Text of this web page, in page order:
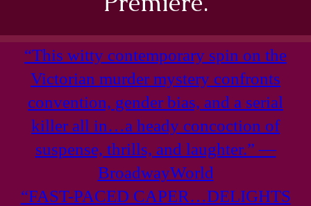
“This witty contemporary spin on the
Victorian murder mystery confronts
convention, gender bias, and a serial
killer all in…a heady concoction of
suspense, thrills, and laughter.” —
BroadwayWorld
“FAST-PACED CAPER…DELIGHTS